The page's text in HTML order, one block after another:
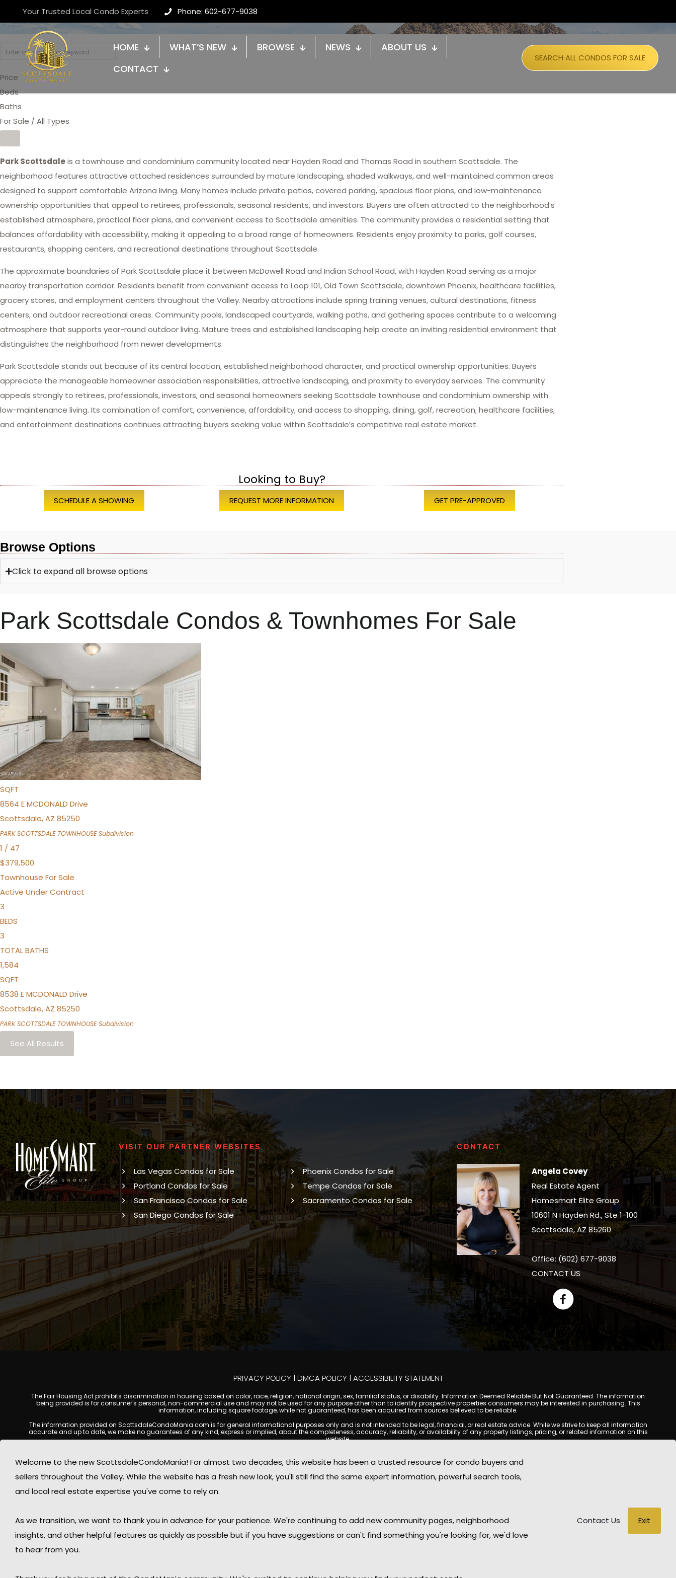
Your Trusted Local Condo Experts Phone: 602-677-9038
HOME WHAT’S NEW BROWSE NEWS
ABOUT US
CONTACT
SEARCH ALL CONDOS FOR SALE
Park Scottsdale
Price
Beds
Baths
For Sale / All Types
Park Scottsdaleis a townhouse and condominium community located near Hayden Road and Thomas Road in southern Scottsdale. The
neighborhood features attractive attached residences surrounded by mature landscaping, shaded walkways, and well-maintained common areas
designed to support comfortable Arizona living. Many homes include private patios, covered parking, spacious floor plans, and low-maintenance
ownership opportunities that appeal to retirees, professionals, seasonal residents, and investors. Buyers are often attracted to the neighborhood’s
established atmosphere, practical floor plans, and convenient access to Scottsdale amenities. The community provides a residential setting that
balances affordability with accessibility, making it appealing to a broad range of homeowners. Residents enjoy proximity to parks, golf courses,
restaurants, shopping centers, and recreational destinations throughout Scottsdale.
The approximate boundaries of Park Scottsdale place it between McDowell Road and Indian School Road, with Hayden Road serving as a major
nearby transportation corridor. Residents benefit from convenient access to Loop 101, Old Town Scottsdale, downtown Phoenix, healthcare facilities,
grocery stores, and employment centers throughout the Valley. Nearby attractions include spring training venues, cultural destinations, fitness
centers, and outdoor recreational areas. Community pools, landscaped courtyards, walking paths, and gathering spaces contribute to a welcoming
atmosphere that supports year-round outdoor living. Mature trees and established landscaping help create an inviting residential environment that
distinguishes the neighborhood from newer developments.
Park Scottsdale stands out because of its central location, established neighborhood character, and practical ownership opportunities. Buyers
appreciate the manageable homeowner association responsibilities, attractive landscaping, and proximity to everyday services. The community
appeals strongly to retirees, professionals, investors, and seasonal homeowners seeking Scottsdale townhouse and condominium ownership with
low-maintenance living. Its combination of comfort, convenience, affordability, and access to shopping, dining, golf, recreation, healthcare facilities,
and entertainment destinations continues attracting buyers seeking value within Scottsdale’s competitive real estate market.
Looking to Buy?
SCHEDULE A SHOWING REQUEST MORE INFORMATION GET PRE-APPROVED
Browse Options
Click to expand all browse options
Park Scottsdale Condos & Townhomes For Sale
1/28
$369,500
TownhouseFor Sale
Active
4
BEDS
TOTAL BATHS
1,584
SQFT
8564 E MCDONALD Drive
Scottsdale,AZ 85250
PARK SCOTTSDALE TOWNHOUSESubdivision
1 / 47
$379,500
Townhouse For Sale
Active Under Contract
3
BEDS
3
TOTAL BATHS
1,584
SQFT
8538 E MCDONALD Drive
Scottsdale,AZ 85250
PARK SCOTTSDALE TOWNHOUSESubdivision
See All Results
VISIT OUR PARTNER WEBSITES
Las Vegas Condos for Sale
Portland Condos for Sale
San Francisco Condos for Sale
San Diego Condos for Sale
Phoenix Condos for Sale
Tempe Condos for Sale
Sacramento Condos for Sale
CONTACT
Angela Covey
Real Estate Agent
Homesmart Elite Group
10601 N Hayden Rd., Ste 1-100
Scottsdale, AZ 85260
Office: (602) 677-9038
CONTACT US
PRIVACY POLICY | DMCA POLICY | ACCESSIBILITY STATEMENT
The Fair Housing Act prohibits discrimination in housing based on color, race, religion, national origin, sex, familial status, or disability. Information Deemed Reliable But Not Guaranteed. The information
being provided is for consumer's personal, non-commercial use and may not be used for any purpose other than to identify prospective properties consumers may be interested in purchasing. This
information, including square footage, while not guaranteed, has been acquired from sources believed to be reliable.
The information provided on ScottsdaleCondoMania.com is for general informational purposes only and is not intended to be legal, financial, or real estate advice. While we strive to keep all information
accurate and up to date, we make no guarantees of any kind, express or implied, about the completeness, accuracy, reliability, or availability of any property listings, pricing, or related information on this
website.
Listing Services (MLS), brokers, and property owners, and may not always reflect the most current status of a property. ScottsdaleCondoMania.com does not guarantee that any property listed will be
available at the time of inquiry. Users are encouraged to independently verify all information and consult with a licensed real estate professional before making any decisions.
This website may contain links to external websites or resources. We are not responsible for the content, accuracy, or practices of any third-party sites. All content, images, graphics, text, and property
information displayed on Scottsdale Condo Mania are protected by copyright laws and may not be copied, reproduced, distributed, or republished without prior written permission. Scottsdale Condo
Mania respects the intellectual property rights of others and complies with the Digital Millennium Copyright Act (DMCA); if you believe copyrighted material has been used improperly, please contact us
By using this website, you acknowledge and agree that ScottsdaleCondoMania.com, its owners, affiliates, and contributors shall not be held liable for any loss or damage arising from reliance on
information provided on this site.
Welcome to the new ScottsdaleCondoMania! For almost two decades, this website has been a trusted resource for condo buyers and
sellers throughout the Valley. While the website has a fresh new look, you'll still find the same expert information, powerful search tools,
and local real estate expertise you've come to rely on.
As we transition, we want to thank you in advance for your patience. We're continuing to add new community pages, neighborhood
insights, and other helpful features as quickly as possible but if you have suggestions or can't find something you're looking for, we'd love
to hear from you.
Contact Us Exit